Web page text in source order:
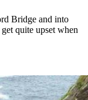
Bridge and into
quite upset when